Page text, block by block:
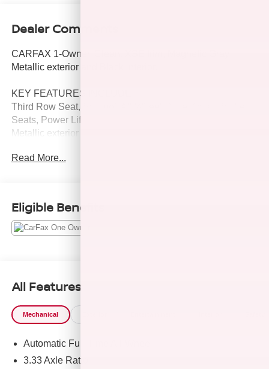
Dealer Comments
CARFAX 1-Owner, Clean. XSE trim, Magnetic Gray
Metallic exterior and Black interior.
KEY FEATURES INCLUDE
Third Row Seat, Sunroof, All Wheel Drive, Quad Bucket
Seats, Power Liftgate. Toyota XSE with Magnetic Gray
Metallic exterior and Black interior features a 4 Cylinder
PURCHASE WITH CONFIDENCE
Passed our 128-point vehicle inspection for safety and
reliability. Powertrain coverage. Must have fewer than
Report. Hubler Certified vehicles provide peace of mind
with a 2 year/100,000 mile warranty.
calculations based on trim engine configuration. Please
confirm the accuracy of the included equipment by calling
Read More...
Eligible Benefits
All Features
Mechanical
Automatic Full-Time All-Wheel
3.33 Axle Ratio